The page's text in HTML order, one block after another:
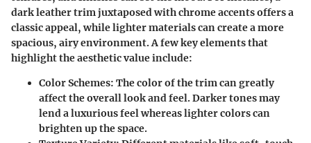
dark leather trim juxtaposed with chrome accents offers a
classic appeal, while lighter materials can create a more
spacious, airy environment. A few key elements that
highlight the aesthetic value include:
Color Schemes: The color of the trim can greatly
affect the overall look and feel. Darker tones may
lend a luxurious feel whereas lighter colors can
brighten up the space.